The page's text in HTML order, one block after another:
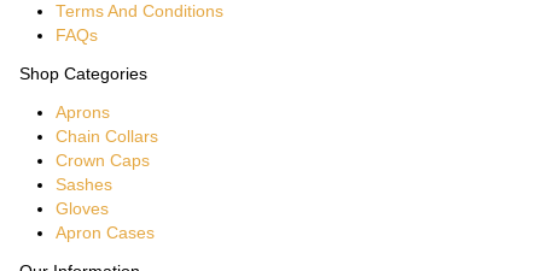
Terms And Conditions
FAQs
Shop Categories
Aprons
Chain Collars
Crown Caps
Sashes
Gloves
Apron Cases